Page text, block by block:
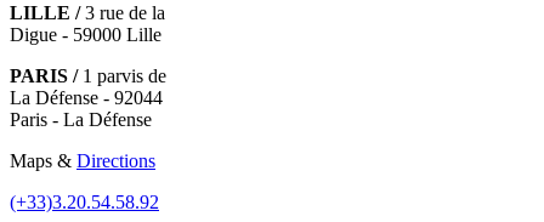
LILLE /3 rue de la
Digue - 59000 Lille
PARIS /1 parvis de
La Défense - 92044
Paris - La Défense
Maps & Directions
(+33)3.20.54.58.92